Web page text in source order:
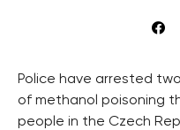
Police have arrested
of methanol poisoning
people in the Czech